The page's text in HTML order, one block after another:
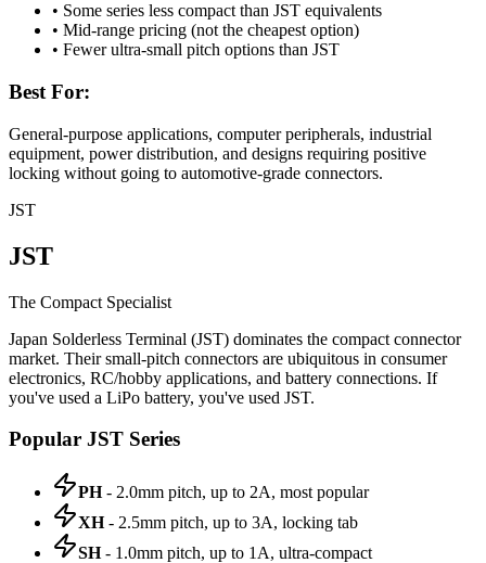
• Some series less compact than JST equivalents
• Mid-range pricing (not the cheapest option)
• Fewer ultra-small pitch options than JST
Best For:
General-purpose applications, computer peripherals, industrial
equipment, power distribution, and designs requiring positive
locking without going to automotive-grade connectors.
JST
JST
The Compact Specialist
Japan Solderless Terminal (JST) dominates the compact connector
market. Their small-pitch connectors are ubiquitous in consumer
electronics, RC/hobby applications, and battery connections. If
you've used a LiPo battery, you've used JST.
Popular JST Series
PH- 2.0mm pitch, up to 2A, most popular
XH- 2.5mm pitch, up to 3A, locking tab
SH- 1.0mm pitch, up to 1A, ultra-compact